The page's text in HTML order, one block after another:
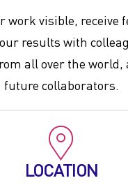
work visible, receive
results with
all over the world,
future collaborators.
LOCATION